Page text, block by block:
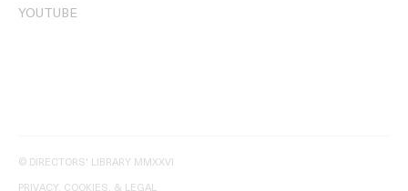
YOUTUBE
© DIRECTORS' LIBRARY MMXXVI
PRIVACY, COOKIES, & LEGAL